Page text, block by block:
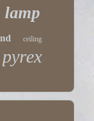
lamp
ceiling
pyrex